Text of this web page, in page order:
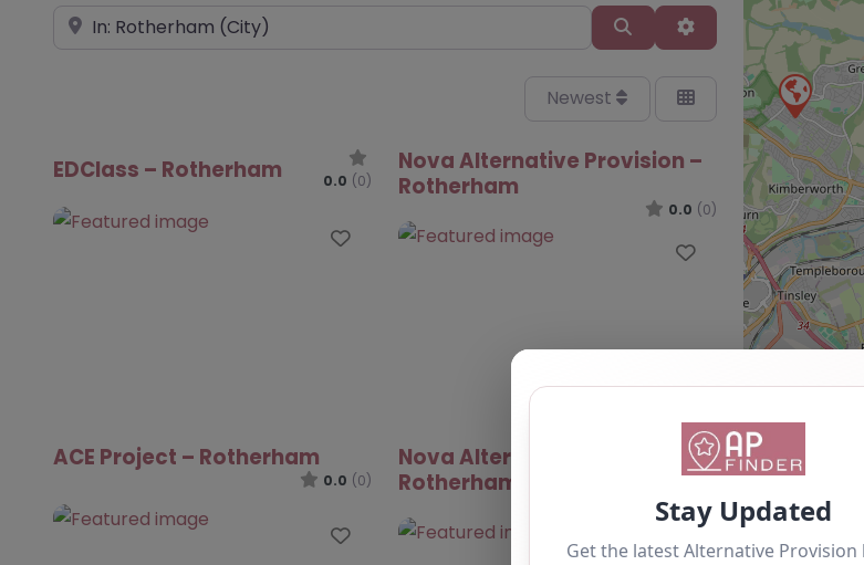
Near SearchAdvanced Filters
Newest
EDClass – Rotherham 0.0 (0)
Favourite
Nova Alternative Provision –
Rotherham
0.0 (0)
Favourite
ACE Project – Rotherham
0.0 (0)
Favourite
Nova Alternative Provision –
Rotherham
0.0 (0)
Favourite